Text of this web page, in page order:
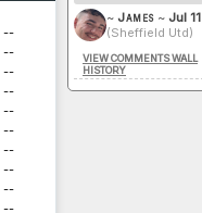
--
--
--
--
--
--
--
--
--
--
~ James~ Jul 11
(Sheffield Utd)
VIEW COMMENTS WALL
HISTORY